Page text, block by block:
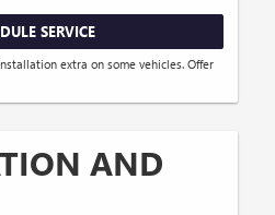
SERVICE
extra on some vehicles. Offer
AND